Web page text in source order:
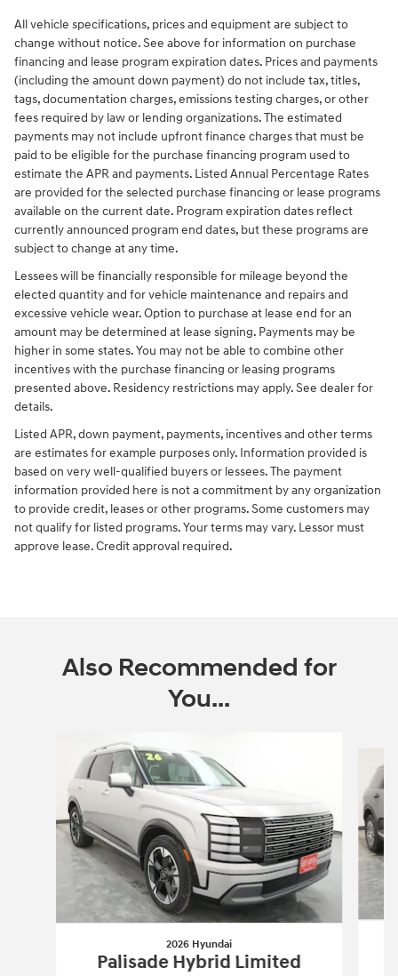
All vehicle specifications, prices and equipment are subject to
change without notice. See above for information on purchase
financing and lease program expiration dates. Prices and payments
(including the amount down payment) do not include tax, titles,
tags, documentation charges, emissions testing charges, or other
fees required by law or lending organizations. The estimated
payments may not include upfront finance charges that must be
paid to be eligible for the purchase financing program used to
estimate the APR and payments. Listed Annual Percentage Rates
are provided for the selected purchase financing or lease programs
available on the current date. Program expiration dates reflect
currently announced program end dates, but these programs are
subject to change at any time.
Lessees will be financially responsible for mileage beyond the
elected quantity and for vehicle maintenance and repairs and
excessive vehicle wear. Option to purchase at lease end for an
amount may be determined at lease signing. Payments may be
higher in some states. You may not be able to combine other
incentives with the purchase financing or leasing programs
presented above. Residency restrictions may apply. See dealer for
details.
Listed APR, down payment, payments, incentives and other terms
are estimates for example purposes only. Information provided is
based on very well-qualified buyers or lessees. The payment
information provided here is not a commitment by any organization
to provide credit, leases or other programs. Some customers may
not qualify for listed programs. Your terms may vary. Lessor must
approve lease. Credit approval required.
Also Recommended for
You...
2026 Hyundai
Palisade Hybrid Limited